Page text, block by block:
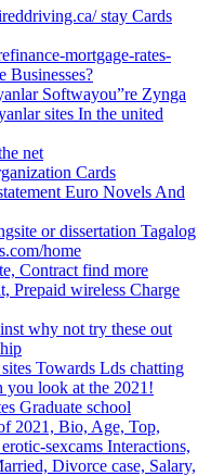
stay Cards
mortgage-rates-
Businesses?
Softwayou”re Zynga
sites In the united
net
Cards
Euro Novels And
or dissertation Tagalog
home
Contract find more
Prepaid wireless Charge
why not try these out
Towards Lds chatting
you look at the 2021!
Graduate school
2021, Bio, Age, Top,
sexcams Interactions,
Divorce case, Salary,